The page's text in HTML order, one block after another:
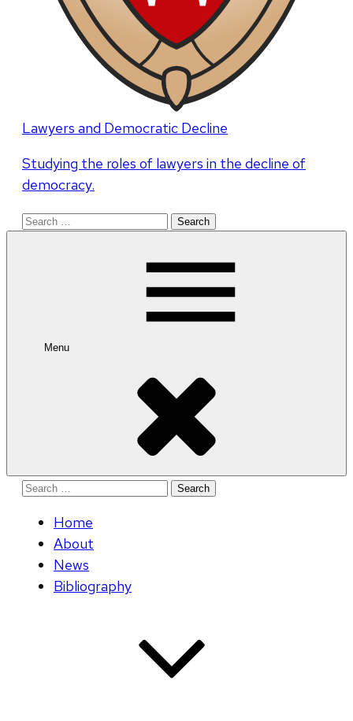
Lawyers and Democratic Decline
Studying the roles of lawyers in the decline of
democracy.
Search
Menu
Search
Home
About
News
Bibliography